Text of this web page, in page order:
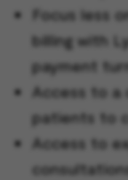
Focus less
billing with
payment
Access to a
patients to
Access to